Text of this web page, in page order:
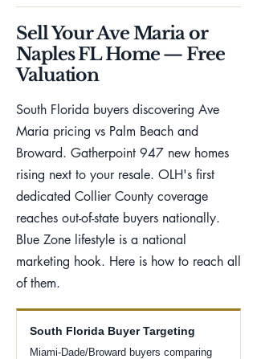
Sell Your Ave Maria or
Naples FL Home — Free
Valuation
South Florida buyers discovering Ave
Maria pricing vs Palm Beach and
Broward. Gatherpoint 947 new homes
rising next to your resale. OLH's first
dedicated Collier County coverage
reaches out-of-state buyers nationally.
Blue Zone lifestyle is a national
marketing hook. Here is how to reach all
of them.
South Florida Buyer Targeting
Miami-Dade/Broward buyers comparing